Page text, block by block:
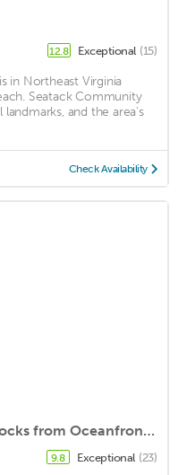
12.8 Exceptional (15)
in Northeast Virginia
Seatack Community
and the area's
Check Availability
Beautiful Luxury Condo 1.5 blocks from Oceanfront, private parking and a pool
9.8 Exceptional (23)